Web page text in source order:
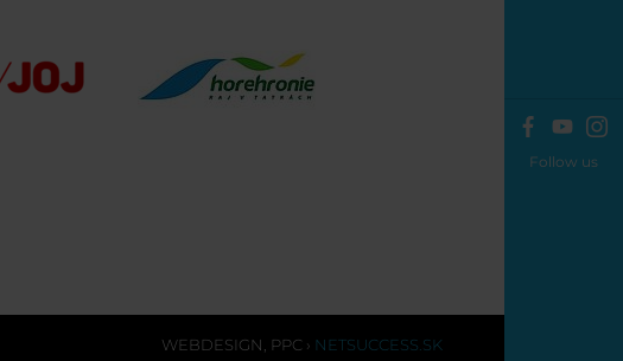
Follow us
WEBDESIGN PPC › NETSUCCESS.SK